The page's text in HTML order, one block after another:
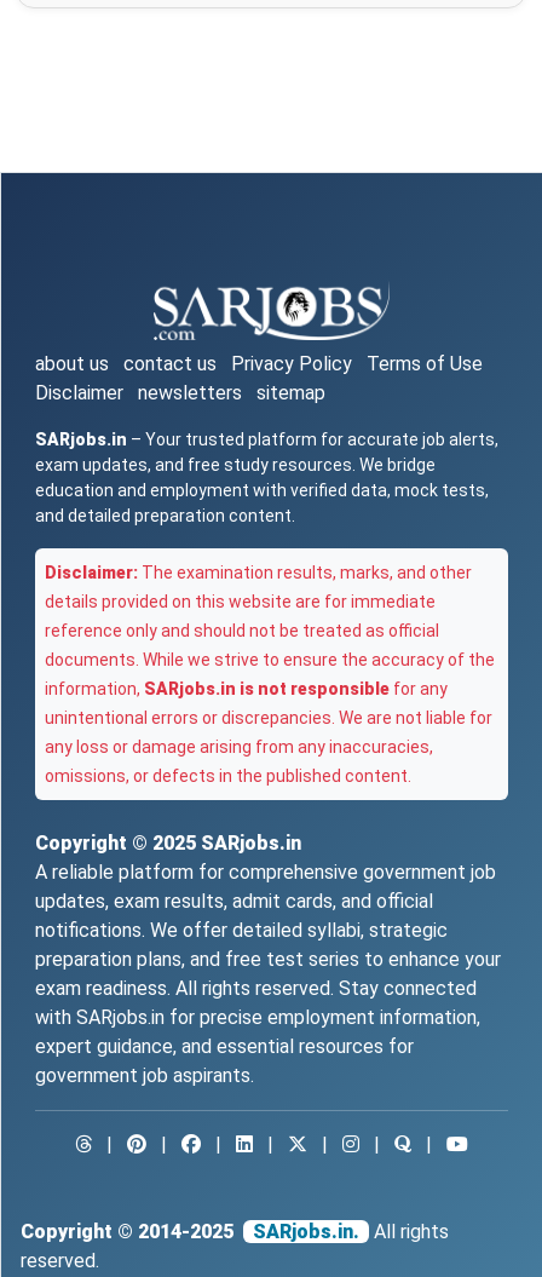
about us contact us Privacy Policy
Terms of Use
Disclaimer
newsletters sitemap
SARjobs.in – Your trusted platform for accurate job alerts,
exam updates, and free study resources. We bridge
education and employment with verified data, mock tests,
and detailed preparation content.
Disclaimer: The examination results, marks, and other
details provided on this website are for immediate
reference only and should not be treated as official
documents. While we strive to ensure the accuracy of the
information, SARjobs.in is not responsible for any
unintentional errors or discrepancies. We are not liable for
any loss or damage arising from any inaccuracies,
omissions, or defects in the published content.
Copyright © 2025 SARjobs.in
A reliable platform for comprehensive government job
updates, exam results, admit cards, and official
notifications. We offer detailed syllabi, strategic
preparation plans, and free test series to enhance your
exam readiness. All rights reserved. Stay connected
with SARjobs.in for precise employment information,
expert guidance, and essential resources for
government job aspirants.
Copyright © 2014-2025 SARjobs.in.
All rights
reserved.